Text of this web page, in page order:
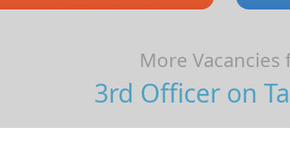
More Vacancies
3rd Officer on